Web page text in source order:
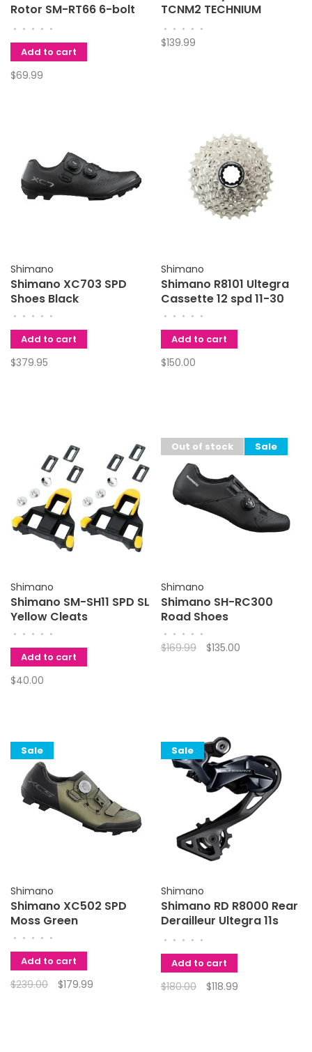
Rotor SM-RT66 6-bolt
220mm
• • • • •
Add to cart
$69.99
TCNM2 TECHNIUM
Ridescape Road
• • • • •
$139.99
Shimano
Shimano XC703 SPD
Shoes Black
• • • • •
Add to cart
$379.95
Shimano
Shimano R8101 Ultegra
Cassette 12 spd 11-30
• • • • •
Add to cart
$150.00
Shimano
Shimano SM-SH11 SPD SL
Yellow Cleats
• • • • •
Add to cart
$40.00
Out of stock Sale
Shimano
Shimano SH-RC300
Road Shoes
• • • • •
$169.99 $135.00
Sale
Shimano
Shimano XC502 SPD
Moss Green
• • • • •
Add to cart
$239.00 $179.99
Sale
Shimano
Shimano RD R8000 Rear
Derailleur Ultegra 11s
Med Cage
• • • • •
Add to cart
$180.00 $118.99